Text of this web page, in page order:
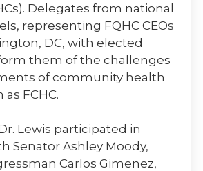
Delegates from national
representing FQHC CEOs
DC, with elected
them of the challenges
of community health
FCHC.
Lewis participated in
Senator Ashley Moody,
Carlos Gimenez,